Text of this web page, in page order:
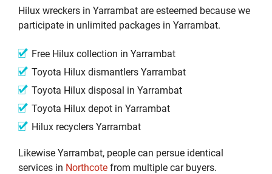
Hilux wreckers in Yarrambat are esteemed because we
participate in unlimited packages in Yarrambat.
Free Hilux collection in Yarrambat
Toyota Hilux dismantlers Yarrambat
Toyota Hilux disposal in Yarrambat
Toyota Hilux depot in Yarrambat
Hilux recyclers Yarrambat
Likewise Yarrambat, people can persue identical
services in Northcote from multiple car buyers.